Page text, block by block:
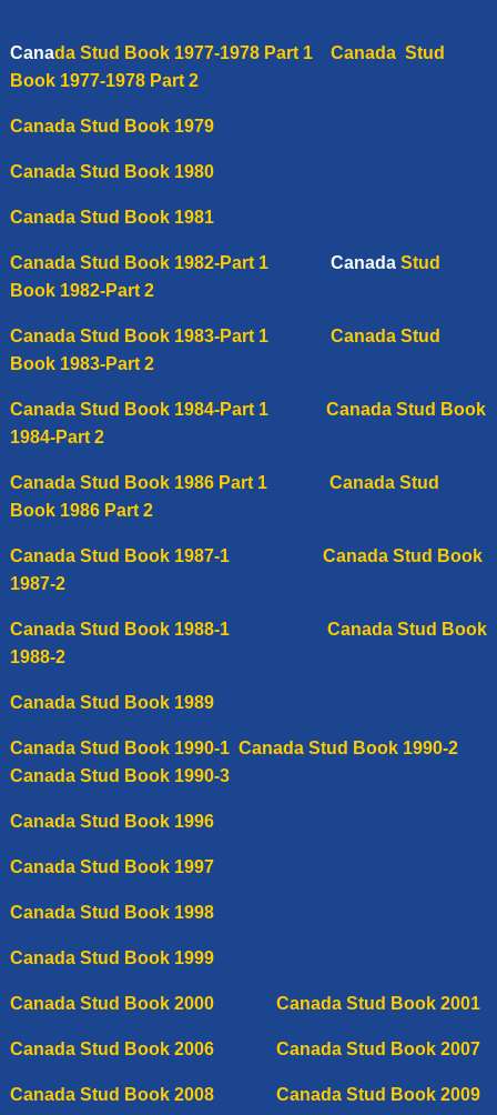
Canada Stud Book 1977-1978 Part 1Canada Stud
Book 1977-1978 Part 2
Canada Stud Book 1979
Canada Stud Book 1980
Canada Stud Book 1981
Canada Stud Book 1982-Part 1 Canada Stud
Book 1982-Part 2
Canada Stud Book 1983-Part 1
Canada Stud
Book 1983-Part 2
Canada Stud Book 1984-Part 1 Canada Stud Book
1984-Part 2
Canada Stud Book 1986 Part 1Canada Stud
Book 1986 Part 2
Canada Stud Book 1987-1 Canada Stud Book
1987-2
Canada Stud Book 1988-1 Canada Stud Book
1988-2
Canada Stud Book 1989
Canada Stud Book 1990-1 Canada Stud Book 1990-2
Canada Stud Book 1990-3
Canada Stud Book 1996
Canada Stud Book 1997
Canada Stud Book 1998
Canada Stud Book 1999
Canada Stud Book 2000 Canada Stud Book 2001
Canada Stud Book 2006Canada Stud Book 2007
Canada Stud Book 2008 Canada Stud Book 2009